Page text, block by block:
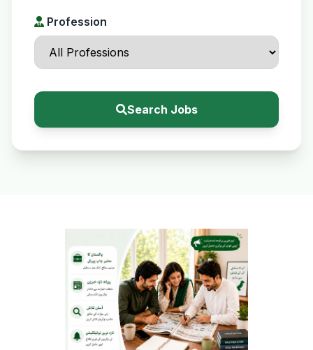
Profession
Search Jobs